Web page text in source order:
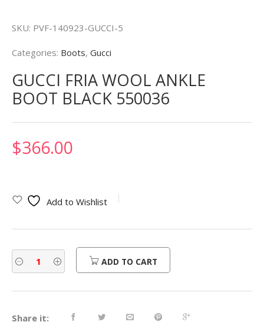
SKU: PVF-140923-GUCCI-5
Categories: Boots, Gucci
GUCCI FRIA WOOL ANKLE
BOOT BLACK 550036
$366.00
Add to Wishlist
ADD TO CART
Share it: